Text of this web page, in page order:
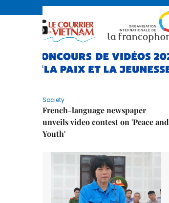
Society
French-language newspaper
unveils video contest on 'Peace and
Youth'